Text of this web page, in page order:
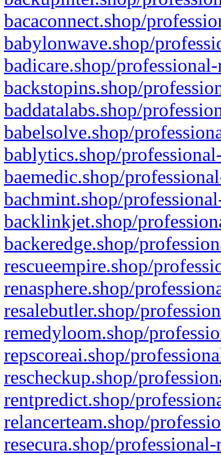
bacaconnect.shop/
babylonwave.shop/
badicare.shop/
backstopins.shop/
baddatalabs.shop/
babelsolve.shop/
bablytics.shop/
baemedic.shop/
bachmint.shop/
backlinkjet.shop/
backeredge.shop/
rescueempire.shop/
renasphere.shop/
resalebutler.shop/
remedyloom.shop/
repscoreai.shop/
rescheckup.shop/
rentpredict.shop/
relancerteam.shop/
resecura.shop/